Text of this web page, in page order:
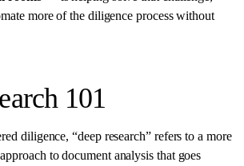
more of the diligence process without
101
diligence, “deep research” refers to a more
to document analysis that goes